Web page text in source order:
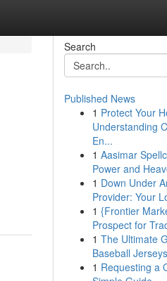
Search
Published News
1 Protect Your
Understanding
En...
1 Aasimar
Power and
1 Down Under
Provider: Your
1 {Frontier
Prospect for
1 The Ultimate
Baseball
1 Requesting a